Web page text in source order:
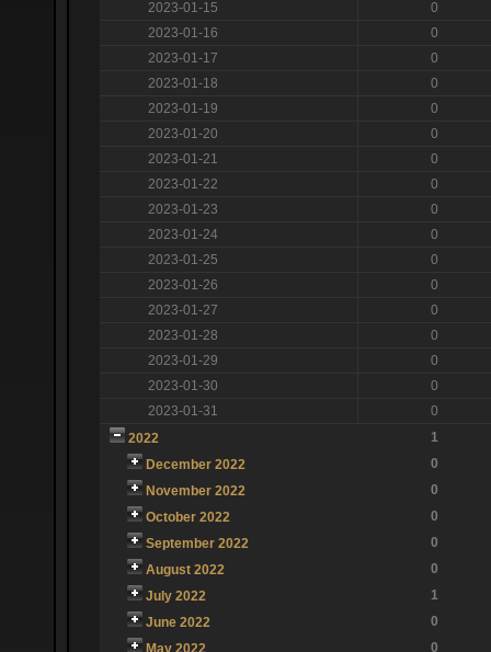
2023-01-15
0
2023-01-16
0
2023-01-17
0
2023-01-18
0
2023-01-19
0
2023-01-20
0
2023-01-21
0
2023-01-22
0
2023-01-23
0
2023-01-24
0
2023-01-25
0
2023-01-26
0
2023-01-27
0
2023-01-28
0
2023-01-29
0
2023-01-30
0
2023-01-31
0
2022
1
December 2022
0
November 2022
0
October 2022
0
September 2022
0
August 2022
0
July 2022
1
June 2022
0
May 2022
0